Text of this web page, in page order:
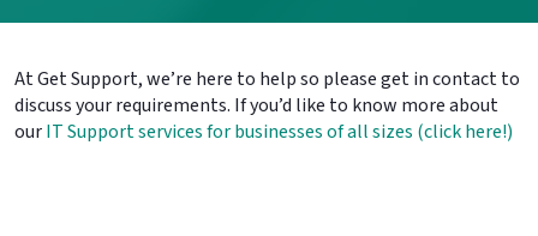
At Get Support, we’re here to help so please get in contact to
discuss your requirements. If you’d like to know more about
ourIT Support services for businesses of all sizes (click here!)